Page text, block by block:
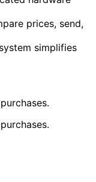
prices, send,
simplifies